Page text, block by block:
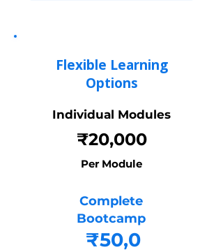
Flexible Learning
Options
Individual Modules
₹20,000
Per Module
Complete
Bootcamp
₹50,0